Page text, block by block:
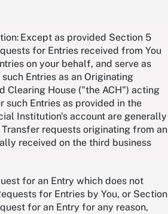
Except as provided Section 5
for Entries received from You
on your behalf, and serve as
Entries as an Originating
Clearing House ("the ACH") acting
such Entries as provided in the
Institution's account are generally
requests originating from an
received on the third business
for an Entry which does not
for Entries by You, or Section
for an Entry for any reason,